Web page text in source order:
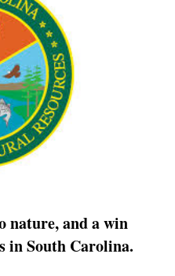
nature, and a win
in South Carolina.